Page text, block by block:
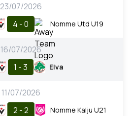
23/07/2026
4 - 0 Nomme Utd U19
16/07/2026
1 - 3 Elva
11/07/2026
2 - 2 Nomme Kalju U21